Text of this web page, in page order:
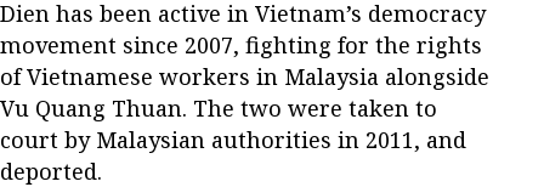
Dien has been active in Vietnam’s democracy
movement since 2007, fighting for the rights
of Vietnamese workers in Malaysia alongside
Vu Quang Thuan. The two were taken to
court by Malaysian authorities in 2011, and
deported.